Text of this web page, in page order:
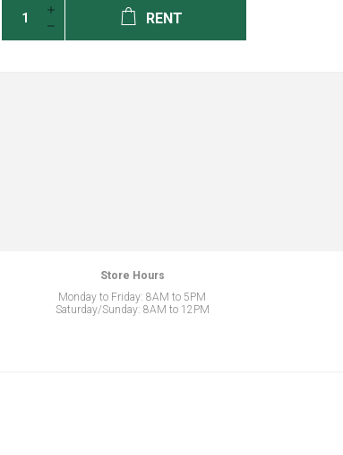
RENT
Store Hours
Monday to Friday: 8AM to 5PM
Saturday/Sunday: 8AM to 12PM